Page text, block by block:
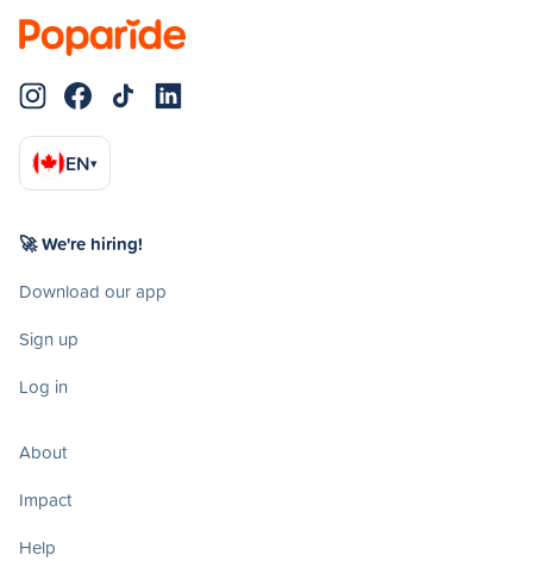
EN▾
🚀 We're hiring!
Download our app
Sign up
Log in
About
Impact
Help